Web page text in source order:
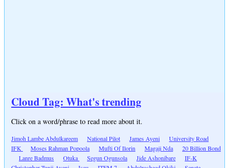
Cloud Tag: What's trending
Click on a word/phrase to read more about it.
Jimoh Lambe Abdulkareem National Pilot James Ayeni
University Road
IFK
Moses Rahman Popoola Mufti Of Ilorin Magaji Nda
20 Billion Bond
Lanre Badmus
Otuka Segun Ogunsola Jide Ashonibare
IF-K